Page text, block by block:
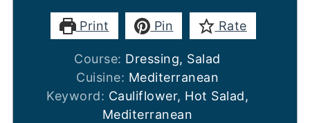
Print Pin Rate
Course: Dressing, Salad
Cuisine: Mediterranean
Keyword: Cauliflower, Hot Salad,
Mediterranean